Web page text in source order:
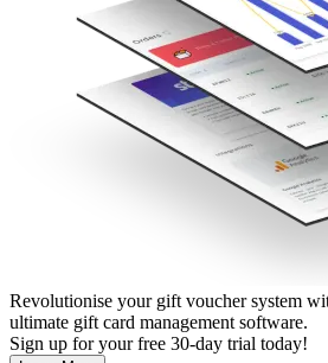
Revolutionise your gift voucher system
ultimate gift card management software.
Sign up for your free 30-day trial today!